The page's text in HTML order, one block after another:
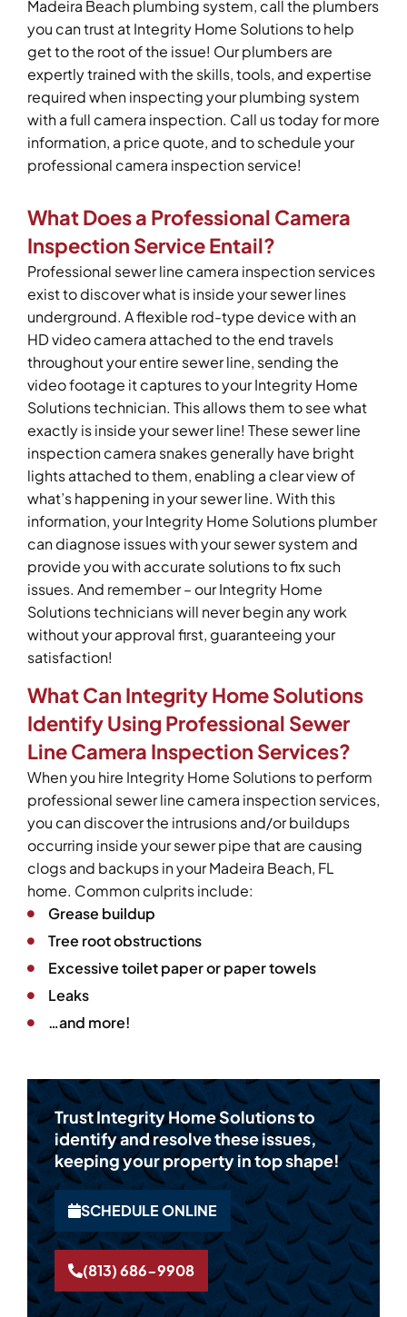
Madeira Beach plumbing system, call the plumbers
you can trust at Integrity Home Solutions to help
get to the root of the issue! Our plumbers are
expertly trained with the skills, tools, and expertise
required when inspecting your plumbing system
with a full camera inspection. Call us today for more
information, a price quote, and to schedule your
professional camera inspection service!
What Does a Professional Camera
Inspection Service Entail?
Professional sewer line camera inspection services
exist to discover what is inside your sewer lines
underground. A flexible rod-type device with an
HD video camera attached to the end travels
throughout your entire sewer line, sending the
video footage it captures to your Integrity Home
Solutions technician. This allows them to see what
exactly is inside your sewer line! These sewer line
inspection camera snakes generally have bright
lights attached to them, enabling a clear view of
what’s happening in your sewer line. With this
information, your Integrity Home Solutions plumber
can diagnose issues with your sewer system and
provide you with accurate solutions to fix such
issues. And remember – our Integrity Home
Solutions technicians will never begin any work
without your approval first, guaranteeing your
satisfaction!
What Can Integrity Home Solutions
Identify Using Professional Sewer
Line Camera Inspection Services?
When you hire Integrity Home Solutions to perform
professional sewer line camera inspection services,
you can discover the intrusions and/or buildups
occurring inside your sewer pipe that are causing
clogs and backups in your Madeira Beach, FL
home. Common culprits include:
Grease buildup
Tree root obstructions
Excessive toilet paper or paper towels
Leaks
…and more!
Trust Integrity Home Solutions to
identify and resolve these issues,
keeping your property in top shape!
SCHEDULE ONLINE
(813) 686-9908